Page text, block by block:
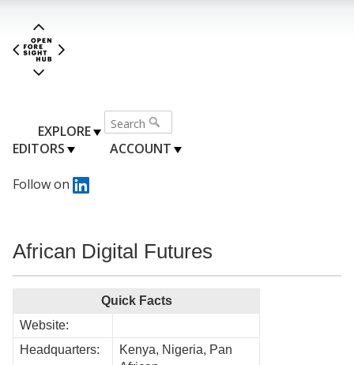
EXPLORE
EDITORS
ACCOUNT
Follow on
African Digital Futures
Quick Facts
Website:
Headquarters:
Kenya, Nigeria, Pan